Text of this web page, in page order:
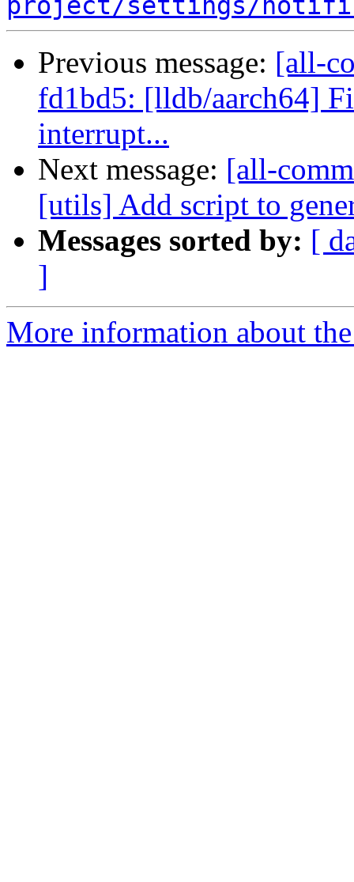
project/settings/
Previous message: [all-
fd1bd5: [lldb/aarch64]
interrupt...
Next message: [all-
[utils] Add script to
Messages sorted by: [
]
More information about